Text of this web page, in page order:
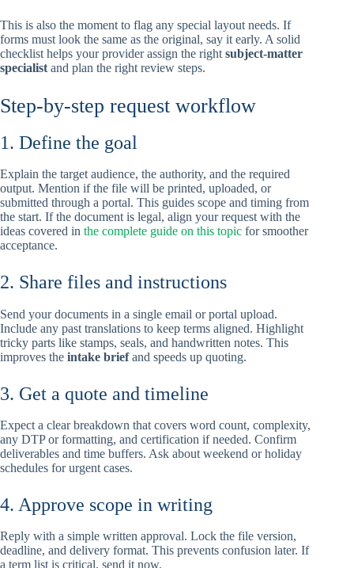
This is also the moment to flag any special layout needs. If
forms must look the same as the original, say it early. A solid
checklist helps your provider assign the rightsubject-matter
specialistand plan the right review steps.
Step-by-step request workflow
1. Define the goal
Explain the target audience, the authority, and the required
output. Mention if the file will be printed, uploaded, or
submitted through a portal. This guides scope and timing from
the start. If the document is legal, align your request with the
ideas covered in the complete guide on this topic for smoother
acceptance.
2. Share files and instructions
Send your documents in a single email or portal upload.
Include any past translations to keep terms aligned. Highlight
tricky parts like stamps, seals, and handwritten notes. This
improves the intake briefand speeds up quoting.
3. Get a quote and timeline
Expect a clear breakdown that covers word count, complexity,
any DTP or formatting, and certification if needed. Confirm
deliverables and time buffers. Ask about weekend or holiday
schedules for urgent cases.
4. Approve scope in writing
Reply with a simple written approval. Lock the file version,
deadline, and delivery format. This prevents confusion later. If
a term list is critical, send it now.